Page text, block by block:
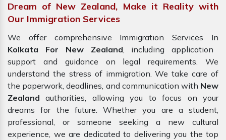
Dream of New Zealand, Make it Reality with
Our Immigration Services
We offer comprehensive Immigration Services In
Kolkata For New Zealand, including application
support and guidance on legal requirements. We
understand the stress of immigration. We take care of
the paperwork, deadlines, and communication with New
Zealand authorities, allowing you to focus on your
dreams for the future. Whether you are a student,
professional, or someone seeking a new cultural
experience, we are dedicated to delivering you the top